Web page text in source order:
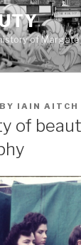
of
BY IAIN AITCH
of